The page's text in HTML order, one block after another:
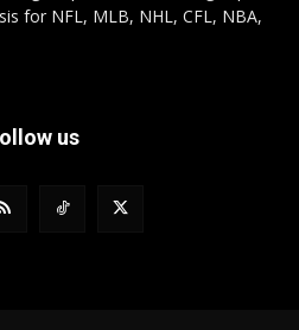
for NFL, MLB, NHL, CFL, NBA,
us